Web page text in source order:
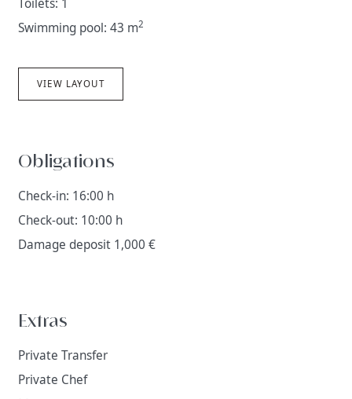
Toilets: 1
Swimming pool: 43 m2
VIEW LAYOUT
Obligations
Check-in: 16:00 h
Check-out: 10:00 h
Damage deposit 1,000 €
Extras
Private Transfer
Private Chef